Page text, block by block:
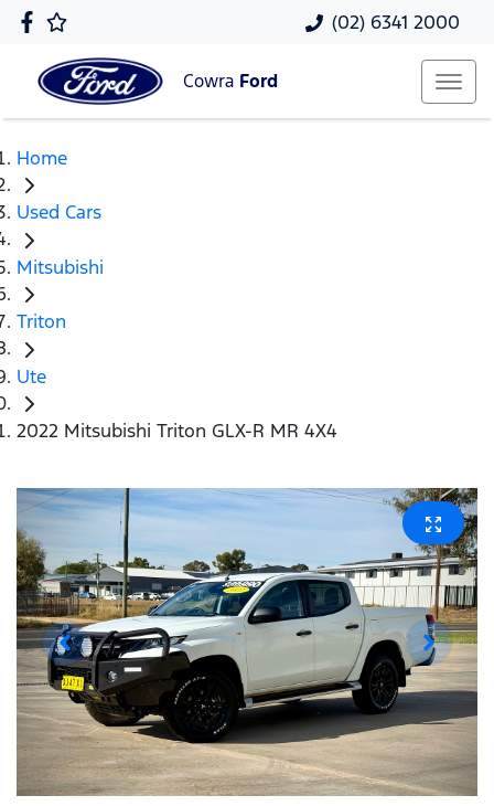
(02) 6341 2000
Cowra Ford
Home
Used Cars
Mitsubishi
Triton
Ute
2022 Mitsubishi Triton GLX-R MR 4X4